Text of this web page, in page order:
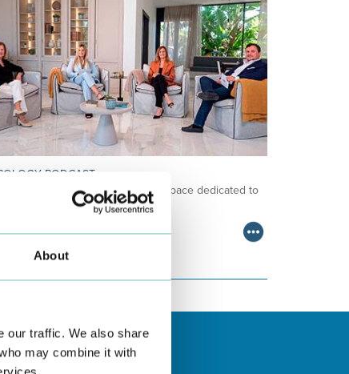
About
our traffic. We also share
may combine it with
PODCAST
to the Oncology Podcast, a space dedicated to
relevant topic…